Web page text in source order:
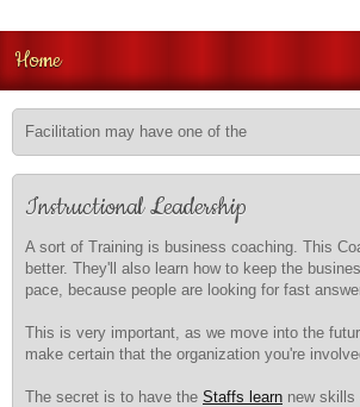
Home
Facilitation may have one of the
Instructional Leadership
A sort of Training is business coaching. This
better. They'll also learn how to keep the
pace, because people are looking for fast
This is very important, as we move into the
make certain that the organization you're
The secret is to have the Staffs learn new skills